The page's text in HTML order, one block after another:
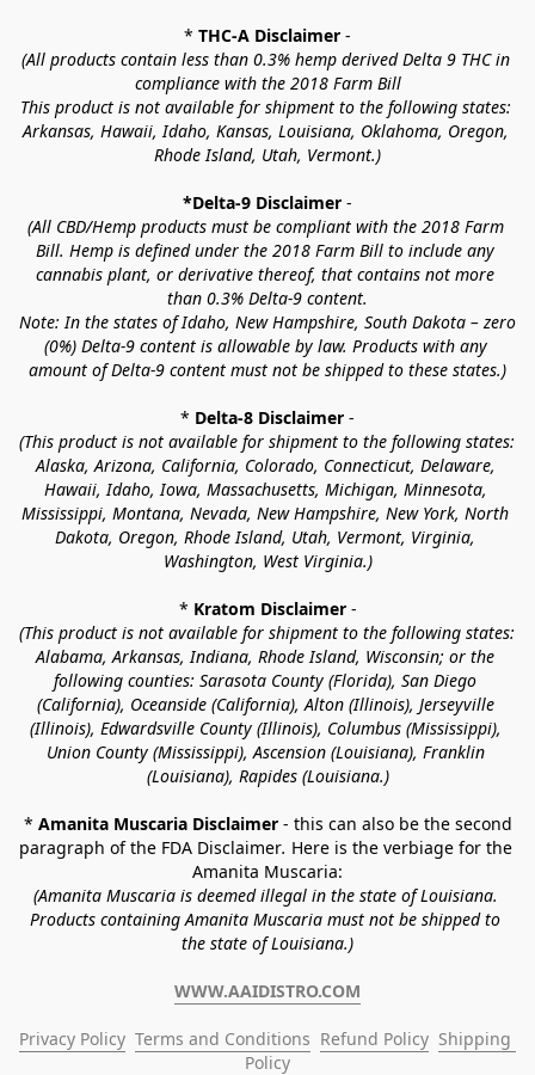
* THC-A Disclaimer -
(All products contain less than 0.3% hemp derived Delta 9 THC in
compliance with the 2018 Farm Bill
This product is not available for shipment to the following states:
Arkansas, Hawaii, Idaho, Kansas, Louisiana, Oklahoma, Oregon,
Rhode Island, Utah, Vermont.)
*Delta-9 Disclaimer -
(All CBD/Hemp products must be compliant with the 2018 Farm
Bill. Hemp is defined under the 2018 Farm Bill to include any
cannabis plant, or derivative thereof, that contains not more
than 0.3% Delta-9 content.
Note: In the states of Idaho, New Hampshire, South Dakota – zero
(0%) Delta-9 content is allowable by law. Products with any
amount of Delta-9 content must not be shipped to these states.)
* Delta-8 Disclaimer -
(This product is not available for shipment to the following states:
Alaska, Arizona, California, Colorado, Connecticut, Delaware,
Hawaii, Idaho, Iowa, Massachusetts, Michigan, Minnesota,
Mississippi, Montana, Nevada, New Hampshire, New York, North
Dakota, Oregon, Rhode Island, Utah, Vermont, Virginia,
Washington, West Virginia.)
* Kratom Disclaimer -
(This product is not available for shipment to the following states:
Alabama, Arkansas, Indiana, Rhode Island, Wisconsin; or the
following counties: Sarasota County (Florida), San Diego
(California), Oceanside (California), Alton (Illinois), Jerseyville
(Illinois), Edwardsville County (Illinois), Columbus (Mississippi),
Union County (Mississippi), Ascension (Louisiana), Franklin
(Louisiana), Rapides (Louisiana.)
* Amanita Muscaria Disclaimer - this can also be the second
paragraph of the FDA Disclaimer. Here is the verbiage for the
Amanita Muscaria:
(Amanita Muscaria is deemed illegal in the state of Louisiana.
Products containing Amanita Muscaria must not be shipped to
the state of Louisiana.)
WWW.AAIDISTRO.COM
Privacy Policy Terms and Conditions Refund Policy Shipping
Policy